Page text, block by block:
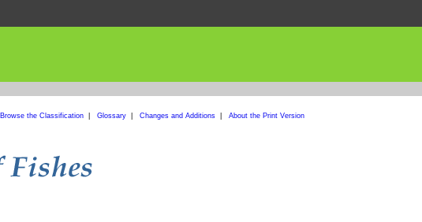
Browse the Classification| Glossary| Changes and Additions| About the Print Version